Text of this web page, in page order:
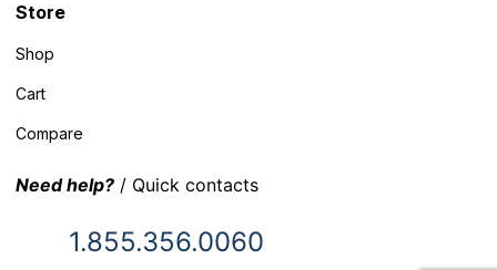
Store
Shop
Cart
Compare
Need help? / Quick contacts
1.855.356.0060